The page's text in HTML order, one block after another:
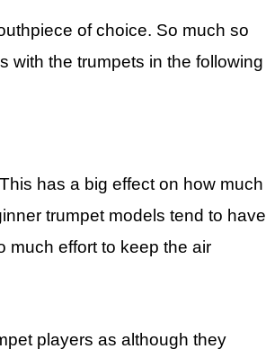
of choice. So much so
with the trumpets in the following
has a big effect on how much
trumpet models tend to have
much effort to keep the air
players as although they